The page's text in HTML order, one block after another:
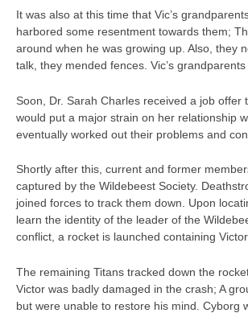
It was also at this time that Vic’s
harbored some resentment towards them;
around when he was growing up. Also, they
talk, they mended fences. Vic’s
Soon, Dr. Sarah Charles received a job offer
would put a major strain on her relationship
eventually worked out their problems and
Shortly after this, current and former
captured by the Wildebeest Society.
joined forces to track them down. Upon
learn the identity of the leader of the
conflict, a rocket is launched containing
The remaining Titans tracked down the
Victor was badly damaged in the crash; A
but were unable to restore his mind. Cyborg